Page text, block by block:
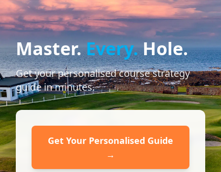
Master.Every.Hole.
Get your personalised course strategy
guide in minutes.
Get Your Personalised Guide
→